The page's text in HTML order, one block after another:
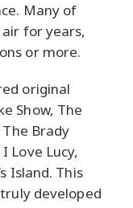
Many of
air for years,
or more.
original
Show, The
Brady
Love Lucy,
Island. This
developed